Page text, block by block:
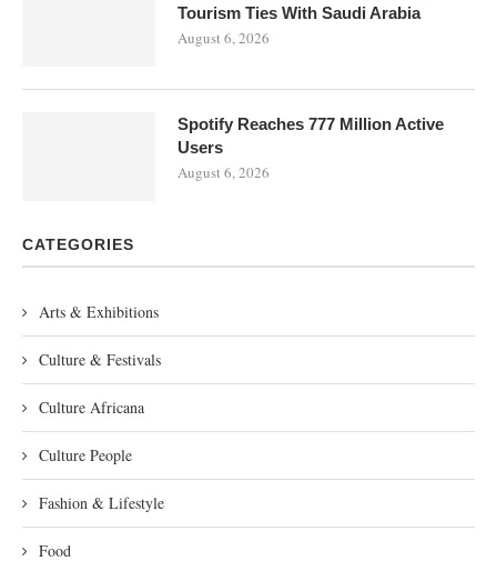
Tourism Ties With Saudi Arabia
August 6, 2026
Spotify Reaches 777 Million Active
Users
August 6, 2026
CATEGORIES
Arts & Exhibitions
Culture & Festivals
Culture Africana
Culture People
Fashion & Lifestyle
Food